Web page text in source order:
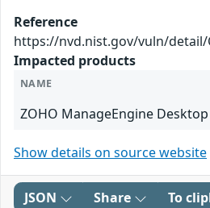
Reference
https://nvd.nist.gov/vuln/detail/
Impacted products
NAME
ZOHO ManageEngine
Show details on source website
JSON Share To